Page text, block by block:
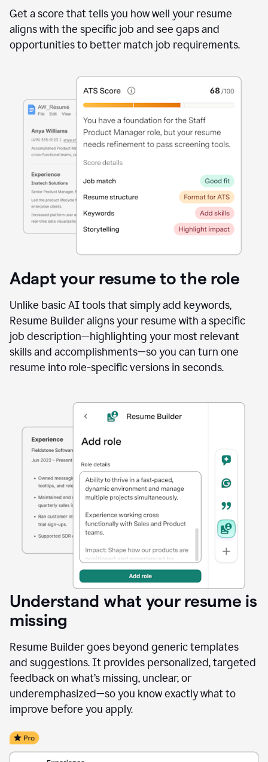
Get a score that tells you how well your resume
aligns with the specific job and see gaps and
opportunities to better match job requirements.
Adapt your resume to the role
Unlike basic AI tools that simply add keywords,
Resume Builder aligns your resume with a specific
job description—highlighting your most relevant
skills and accomplishments—so you can turn one
resume into role-specific versions in seconds.
Understand what your resume is
missing
Resume Builder goes beyond generic templates
and suggestions. It provides personalized, targeted
feedback on what’s missing, unclear, or
underemphasized—so you know exactly what to
improve before you apply.